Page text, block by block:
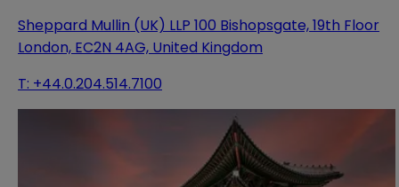
Sheppard Mullin (UK) LLP 100 Bishopsgate, 19th Floor
London, EC2N 4AG, United Kingdom
T: +44.0.204.514.7100